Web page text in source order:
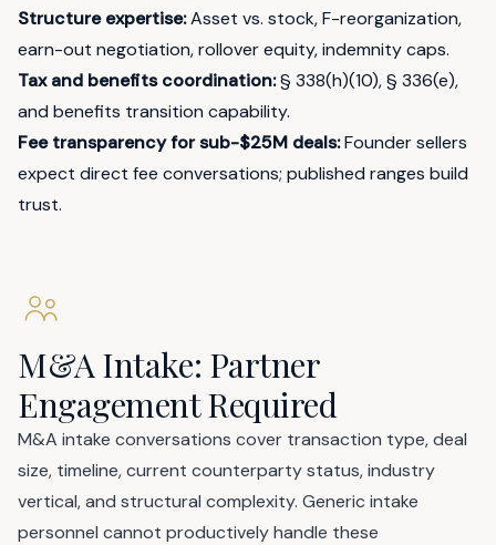
Structure expertise:Asset vs. stock, F-reorganization,
earn-out negotiation, rollover equity, indemnity caps.
Tax and benefits coordination:§ 338(h)(10), § 336(e),
and benefits transition capability.
Fee transparency for sub-$25M deals:Founder sellers
expect direct fee conversations; published ranges build
trust.
M&A Intake: Partner
Engagement Required
M&A intake conversations cover transaction type, deal
size, timeline, current counterparty status, industry
vertical, and structural complexity. Generic intake
personnel cannot productively handle these